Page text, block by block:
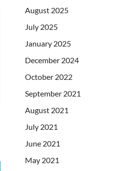
August 2025
July 2025
January 2025
December 2024
October 2022
September 2021
August 2021
July 2021
June 2021
May 2021